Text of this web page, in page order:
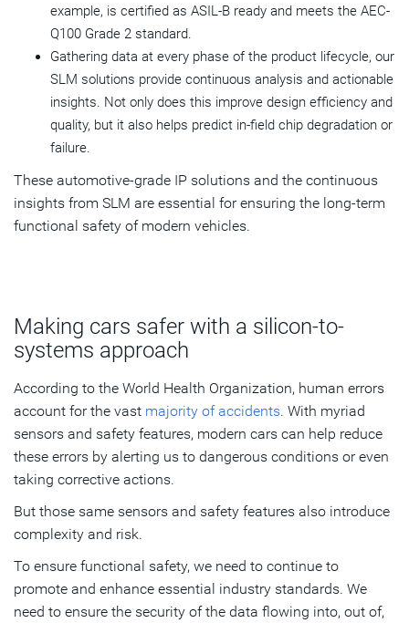
example, is certified as ASIL-B ready and meets the AEC-
Q100 Grade 2 standard.
Gathering data at every phase of the product lifecycle, our
SLM solutions provide continuous analysis and actionable
insights. Not only does this improve design efficiency and
quality, but it also helps predict in-field chip degradation or
failure.
These automotive-grade IP solutions and the continuous
insights from SLM are essential for ensuring the long-term
functional safety of modern vehicles.
Making cars safer with a silicon-to-
systems approach
According to the World Health Organization, human errors
account for the vast majority of accidents. With myriad
sensors and safety features, modern cars can help reduce
these errors by alerting us to dangerous conditions or even
taking corrective actions.
But those same sensors and safety features also introduce
complexity and risk.
To ensure functional safety, we need to continue to
promote and enhance essential industry standards. We
need to ensure the security of the data flowing into, out of,